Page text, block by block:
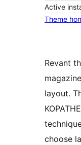
Active
Theme
Revant
layout.
choose